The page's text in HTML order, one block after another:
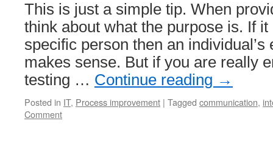
This is just a simple tip. When
think about what the purpose is. If
specific person then an individual’s
makes sense. But if you are really
testing … Continue reading →
Posted in IT, Process improvement | Tagged communication,
Comment